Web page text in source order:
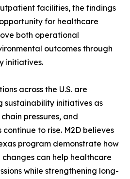
facilities, the findings
for healthcare
both operational
outcomes through
initiatives.
across the U.S. are
sustainability initiatives as
pressures, and
to rise. M2D believes
program demonstrate how
can help healthcare
while strengthening long-